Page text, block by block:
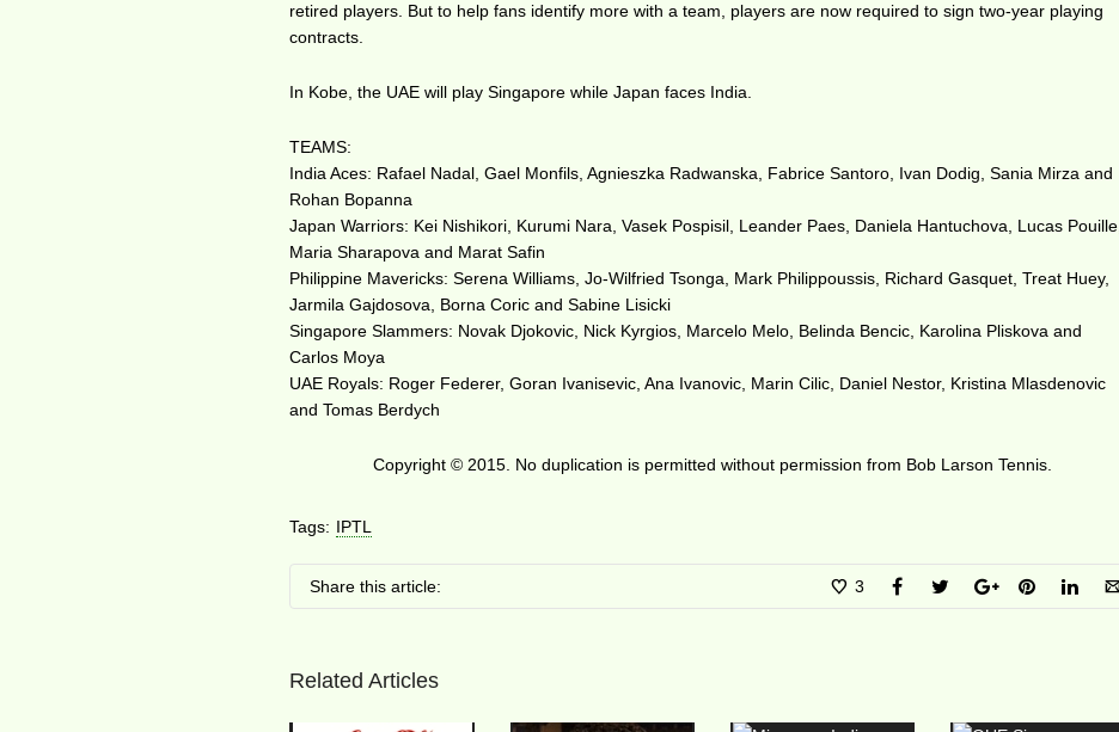
retired players. But to help fans identify more with a team, players are now required to sign two-year playing
contracts.
In Kobe, the UAE will play Singapore while Japan faces India.
TEAMS:
India Aces: Rafael Nadal, Gael Monfils, Agnieszka Radwanska, Fabrice Santoro, Ivan Dodig, Sania Mirza and
Rohan Bopanna
Japan Warriors: Kei Nishikori, Kurumi Nara, Vasek Pospisil, Leander Paes, Daniela Hantuchova, Lucas Pouille,
Maria Sharapova and Marat Safin
Philippine Mavericks: Serena Williams, Jo-Wilfried Tsonga, Mark Philippoussis, Richard Gasquet, Treat Huey,
Jarmila Gajdosova, Borna Coric and Sabine Lisicki
Singapore Slammers: Novak Djokovic, Nick Kyrgios, Marcelo Melo, Belinda Bencic, Karolina Pliskova and
Carlos Moya
UAE Royals: Roger Federer, Goran Ivanisevic, Ana Ivanovic, Marin Cilic, Daniel Nestor, Kristina Mlasdenovic
and Tomas Berdych
Copyright © 2015. No duplication is permitted without permission from Bob Larson Tennis.
Tags: IPTL
Share this article: 3
Related Articles